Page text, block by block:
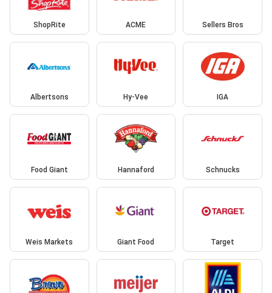
ShopRite ACME Sellers Bros
Albertsons Hy-Vee IGA
Food Giant Hannaford Schnucks
Weis Markets Giant Food Target